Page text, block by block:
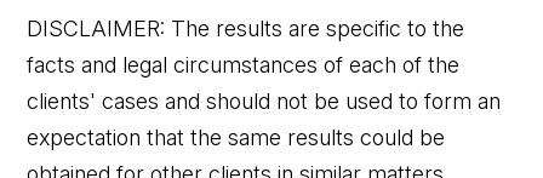
DISCLAIMER: The results are specific to the
facts and legal circumstances of each of the
clients' cases and should not be used to form an
expectation that the same results could be